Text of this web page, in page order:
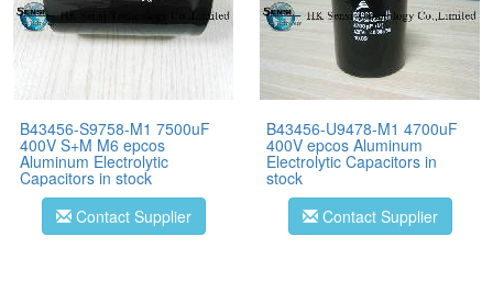
B43456-S9758-M1 7500uF
400V S+M M6 epcos
Aluminum Electrolytic
Capacitors in stock
Contact Supplier
B43456-U9478-M1 4700uF
400V epcos Aluminum
Electrolytic Capacitors in
stock
Contact Supplier